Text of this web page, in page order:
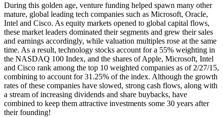
During this golden age, venture funding helped spawn many other
mature, global leading tech companies such as Microsoft, Oracle,
Intel and Cisco. As equity markets opened to global capital flows,
these market leaders dominated their segments and grew their sales
and earnings accordingly, while valuation multiples rose at the same
time. As a result, technology stocks account for a 55% weighting in
the NASDAQ 100 Index, and the shares of Apple, Microsoft, Intel
and Cisco rank among the top 10 weighted companies as of 2/27/15,
combining to account for 31.25% of the index. Although the growth
rates of these companies have slowed, strong cash flows, along with
a stream of increasing dividends and share buybacks, have
combined to keep them attractive investments some 30 years after
their founding!